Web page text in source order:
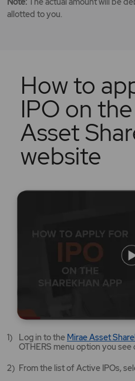
allotted to you.
How to
IPO on
Asset
website
Log in to the Mirae Asset
OTHERS menu option you
From the list of Active IPOs,